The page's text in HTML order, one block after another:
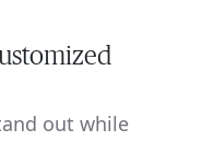
out while